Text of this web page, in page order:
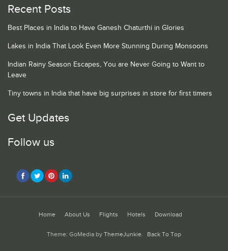
Recent Posts
Best Places in India to Have Ganesh Chaturthi in Glories
Lakes in India That Look Even More Stunning During Monsoons
Indian Rainy Season Escapes, You are Never Going to Want to
Leave
Tiny towns in India that have big surprises in store for first timers
Get Updates
Follow us
Home About Us Flights Hotels Download
Theme: GoMedia by ThemeJunkie. Back To Top